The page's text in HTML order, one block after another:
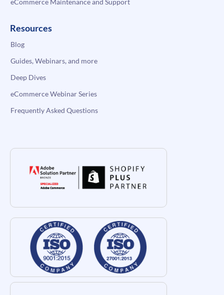
eCommerce Maintenance and Support
Resources
Blog
Guides, Webinars, and more
Deep Dives
eCommerce Webinar Series
Frequently Asked Questions